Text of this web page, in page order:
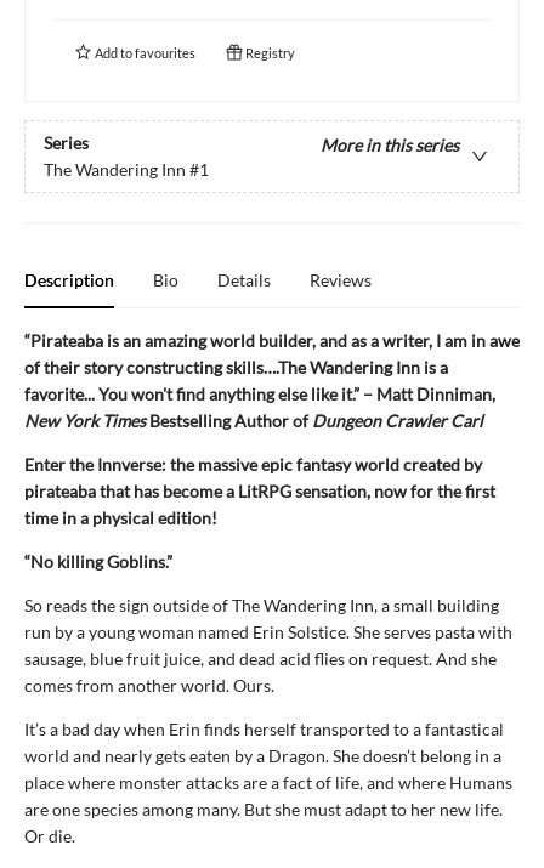
Add tofavourites Registry
Series
More in this series
The Wandering Inn #1
Description Bio Details Reviews
“Pirateaba is an amazing world builder, and as a writer, I am in awe
of their story constructing skills….The Wandering Inn is a
favorite... You won't find anything else like it.” – Matt Dinniman,
New York TimesBestselling Author ofDungeon Crawler Carl
Enter the Innverse: the massive epic fantasy world created by
pirateaba that has become a LitRPG sensation, now for the first
time in a physical edition!
“No killing Goblins.”
So reads the sign outside of The Wandering Inn, a small building
run by a young woman named Erin Solstice. She serves pasta with
sausage, blue fruit juice, and dead acid flies on request. And she
comes from another world. Ours.
It’s a bad day when Erin finds herself transported to a fantastical
world and nearly gets eaten by a Dragon. She doesn’t belong in a
place where monster attacks are a fact of life, and where Humans
are one species among many. But she must adapt to her new life.
Or die.